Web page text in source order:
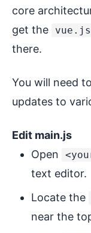
core
get the
vue.js
there.
You will need
updates to
Edit main.js
Open
text editor.
Locate the
near the